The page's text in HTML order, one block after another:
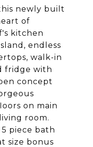
newly built
of
kitchen
endless
walk-in
fridge with
concept
on main
room.
piece bath
size bonus